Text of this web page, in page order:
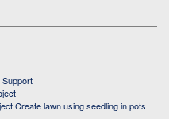
Create lawn using seedling in pots